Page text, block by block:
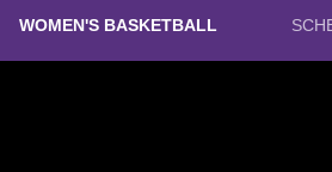
WOMEN'S BASKETBALL